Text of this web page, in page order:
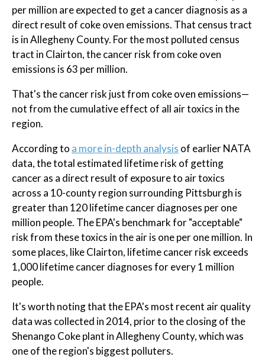
per million are expected to get a cancer diagnosis as a
direct result of coke oven emissions. That census tract
is in Allegheny County. For the most polluted census
tract in Clairton, the cancer risk from coke oven
emissions is 63 per million.
That's the cancer risk just from coke oven emissions—
not from the cumulative effect of all air toxics in the
region.
According to a more in-depth analysis of earlier NATA
data, the total estimated lifetime risk of getting
cancer as a direct result of exposure to air toxics
across a 10-county region surrounding Pittsburgh is
greater than 120 lifetime cancer diagnoses per one
million people. The EPA's benchmark for "acceptable"
risk from these toxics in the air is one per one million. In
some places, like Clairton, lifetime cancer risk exceeds
1,000 lifetime cancer diagnoses for every 1 million
people.
It's worth noting that the EPA's most recent air quality
data was collected in 2014, prior to the closing of the
Shenango Coke plant in Allegheny County, which was
one of the region's biggest polluters.